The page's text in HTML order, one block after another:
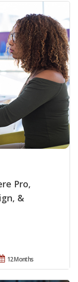
Pro,
&
12 Months